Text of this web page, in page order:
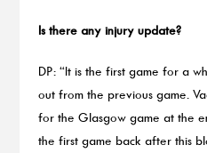
Is there any injury update?
DP: “It is the first game for a
out from the previous game.
for the Glasgow game at the
the first game back after this